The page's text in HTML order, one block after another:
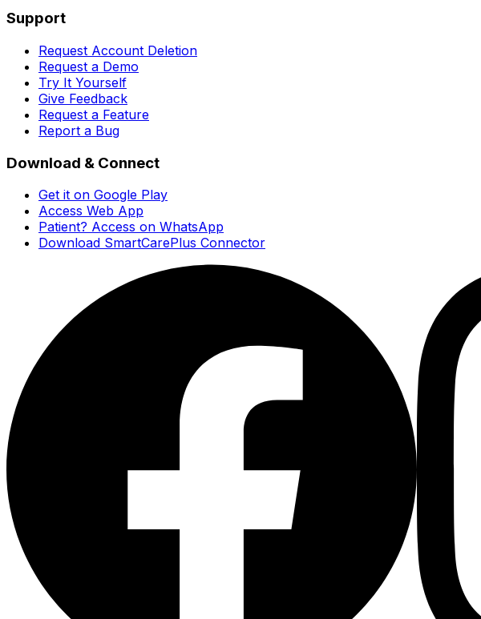
Support
Request Account Deletion
Request a Demo
Try It Yourself
Give Feedback
Request a Feature
Report a Bug
Download & Connect
Get it on Google Play
Access Web App
Patient? Access on WhatsApp
Download SmartCarePlus Connector